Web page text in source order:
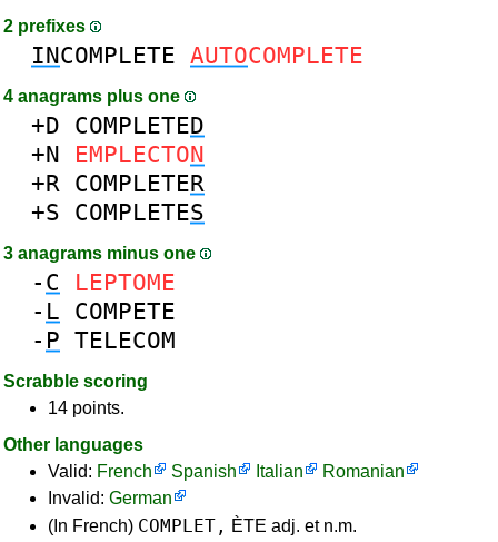
2 prefixes
INCOMPLETE AUTOCOMPLETE
4 anagrams plus one
+D COMPLETED
+N EMPLECTON
+R COMPLETER
+S COMPLETES
3 anagrams minus one
- C
LEPTOME
- L COMPETE
- P TELECOM
Scrabble scoring
14 points.
Other languages
Valid: French Spanish Italian
Romanian
Invalid: German
(In French) COMPLET, ÈTE adj. et n.m.